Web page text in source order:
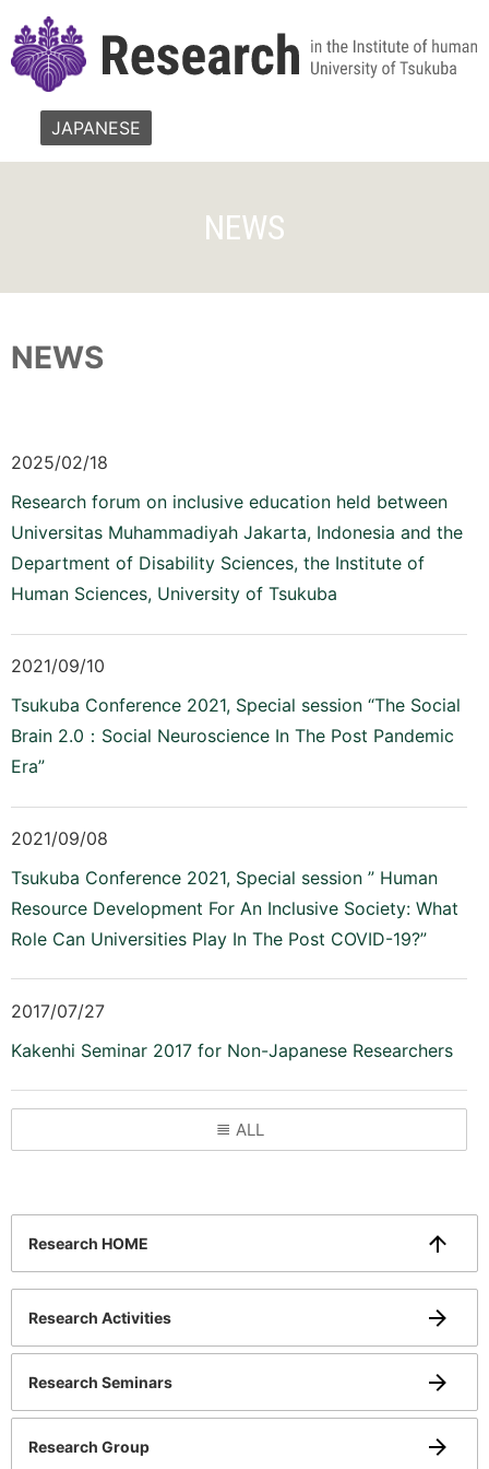
JAPANESE
NEWS
NEWS
2025/02/18
Research forum on inclusive education held between
Universitas Muhammadiyah Jakarta, Indonesia and the
Department of Disability Sciences, the Institute of
Human Sciences, University of Tsukuba
2021/09/10
Tsukuba Conference 2021, Special session “The Social
Brain 2.0：Social Neuroscience In The Post Pandemic
Era”
2021/09/08
Tsukuba Conference 2021, Special session ” Human
Resource Development For An Inclusive Society: What
Role Can Universities Play In The Post COVID-19?”
2017/07/27
Kakenhi Seminar 2017 for Non-Japanese Researchers
ALL
Research HOME
Research Activities
Research Seminars
Research Group